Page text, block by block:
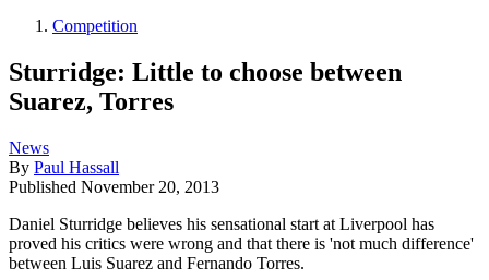
Competition
Sturridge: Little to choose between
Suarez, Torres
News
By Paul Hassall
Published November 20, 2013
Daniel Sturridge believes his sensational start at Liverpool has
proved his critics were wrong and that there is 'not much difference'
between Luis Suarez and Fernando Torres.